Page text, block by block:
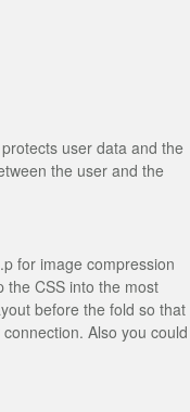
user data and the
the user and the
for image compression
the CSS into the most
before the fold so that
Also you could